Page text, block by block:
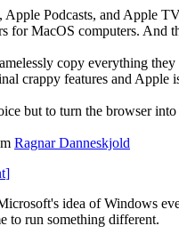
Podcasts, and Apple
for MacOS computers.
copy everything
crappy features and Apple
but to turn the browser
Ragnar Danneskjold
]
idea of Windows
to run something different.